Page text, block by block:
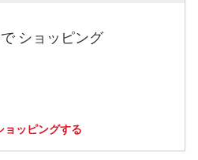
ショッピング
ョッピングする